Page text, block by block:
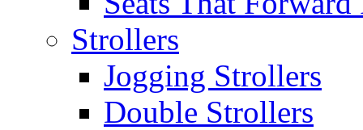
Strollers
Jogging Strollers
Double Strollers